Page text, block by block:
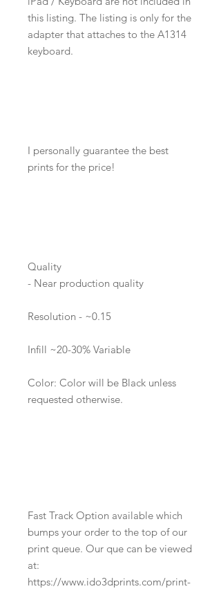
this listing. The listing is only for the
adapter that attaches to the A1314
keyboard.
I personally guarantee the best
prints for the price!
Quality
- Near production quality
Resolution - ~0.15
Infill ~20-30% Variable
Color: Color will be Black unless
requested otherwise.
Fast Track Option available which
bumps your order to the top of our
print queue. Our que can be viewed
at:
https://www.ido3dprints.com/print-